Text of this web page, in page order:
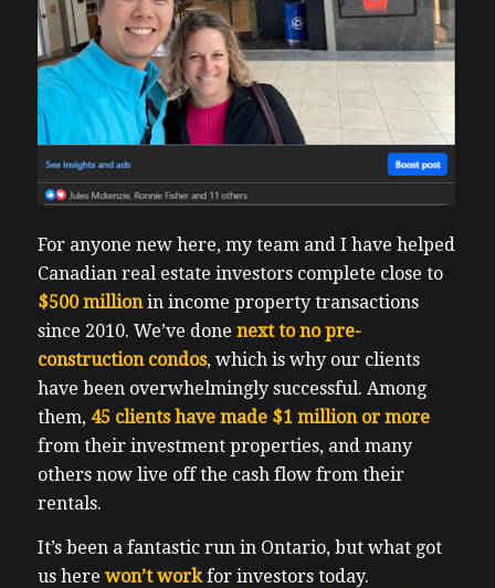
For anyone new here, my team and I have helped
Canadian real estate investors complete close to
$500 millionin income property transactions
since 2010. We’ve done next to no pre-
construction condos, which is why our clients
have been overwhelmingly successful. Among
them, 45 clients have made $1 million or more
from their investment properties, and many
others now live off the cash flow from their
rentals.
It’s been a fantastic run in Ontario, but what got
us here won’t workfor investors today.